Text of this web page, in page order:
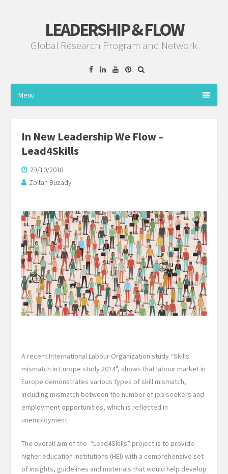
LEADERSHIP & FLOW
Global Research Program and Network
FacebookLinkedinYouTube
Pinterest
Menu
In New Leadership We Flow –
Lead4Skills
29/10/2018
Zoltan Buzady
A recent International Labour Organization study “Skills
mismatch in Europe study 2014”, shows that labour market in
Europe demonstrates various types of skill mismatch,
including mismatch between the number of job seekers and
employment opportunities, which is reflected in
unemployment.
The overall aim of the “Lead4Skills” project is to provide
higher education institutions (HEI) with a comprehensive set
of insights, guidelines and materials that would help develop